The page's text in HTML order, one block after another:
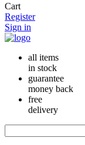
Cart
Register
Sign in
all items
in stock
guarantee
money back
free
delivery